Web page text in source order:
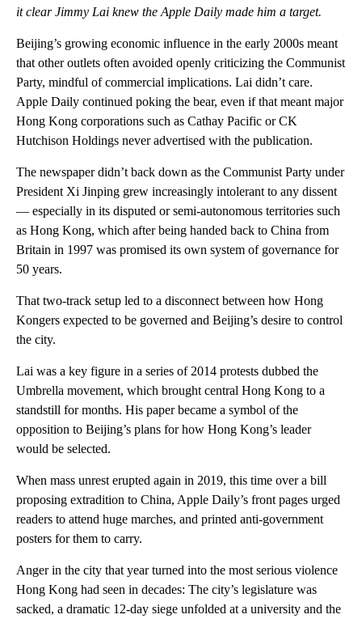
it clear Jimmy Lai knew the Apple Daily made him a target.
Beijing’s growing economic influence in the early 2000s meant
that other outlets often avoided openly criticizing the Communist
Party, mindful of commercial implications. Lai didn’t care.
Apple Daily continued poking the bear, even if that meant major
Hong Kong corporations such as Cathay Pacific or CK
Hutchison Holdings never advertised with the publication.
The newspaper didn’t back down as the Communist Party under
President Xi Jinping grew increasingly intolerant to any dissent
— especially in its disputed or semi-autonomous territories such
as Hong Kong, which after being handed back to China from
Britain in 1997 was promised its own system of governance for
50 years.
That two-track setup led to a disconnect between how Hong
Kongers expected to be governed and Beijing’s desire to control
the city.
Lai was a key figure in a series of 2014 protests dubbed the
Umbrella movement, which brought central Hong Kong to a
standstill for months. His paper became a symbol of the
opposition to Beijing’s plans for how Hong Kong’s leader
would be selected.
When mass unrest erupted again in 2019, this time over a bill
proposing extradition to China, Apple Daily’s front pages urged
readers to attend huge marches, and printed anti-government
posters for them to carry.
Anger in the city that year turned into the most serious violence
Hong Kong had seen in decades: The city’s legislature was
sacked, a dramatic 12-day siege unfolded at a university and the